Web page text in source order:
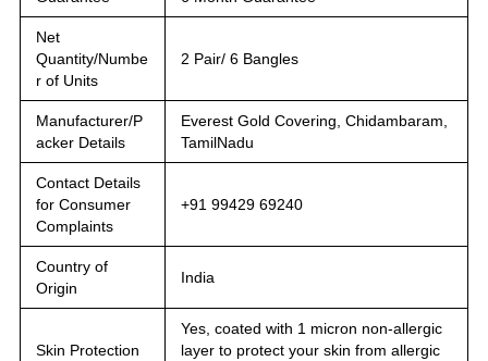
Net
Quantity/Numbe
r of Units
2 Pair/ 6 Bangles
Manufacturer/P
acker Details
Everest Gold Covering, Chidambaram,
TamilNadu
Contact Details
for Consumer
Complaints
+91 99429 69240
Country of
Origin
India
Skin Protection
Yes, coated with 1 micron non-allergic
layer to protect your skin from allergic